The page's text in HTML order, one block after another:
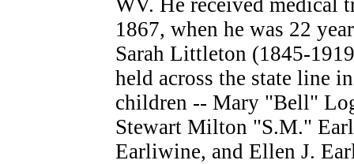
WV. He received medical
1867, when he was 22
Sarah Littleton (1845-
held across the state line
children -- Mary "Bell"
Stewart Milton "S.M."
Earliwine, and Ellen J.